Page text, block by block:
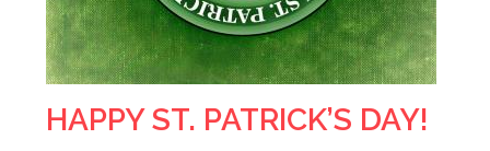
HAPPY ST. PATRICK’S DAY!